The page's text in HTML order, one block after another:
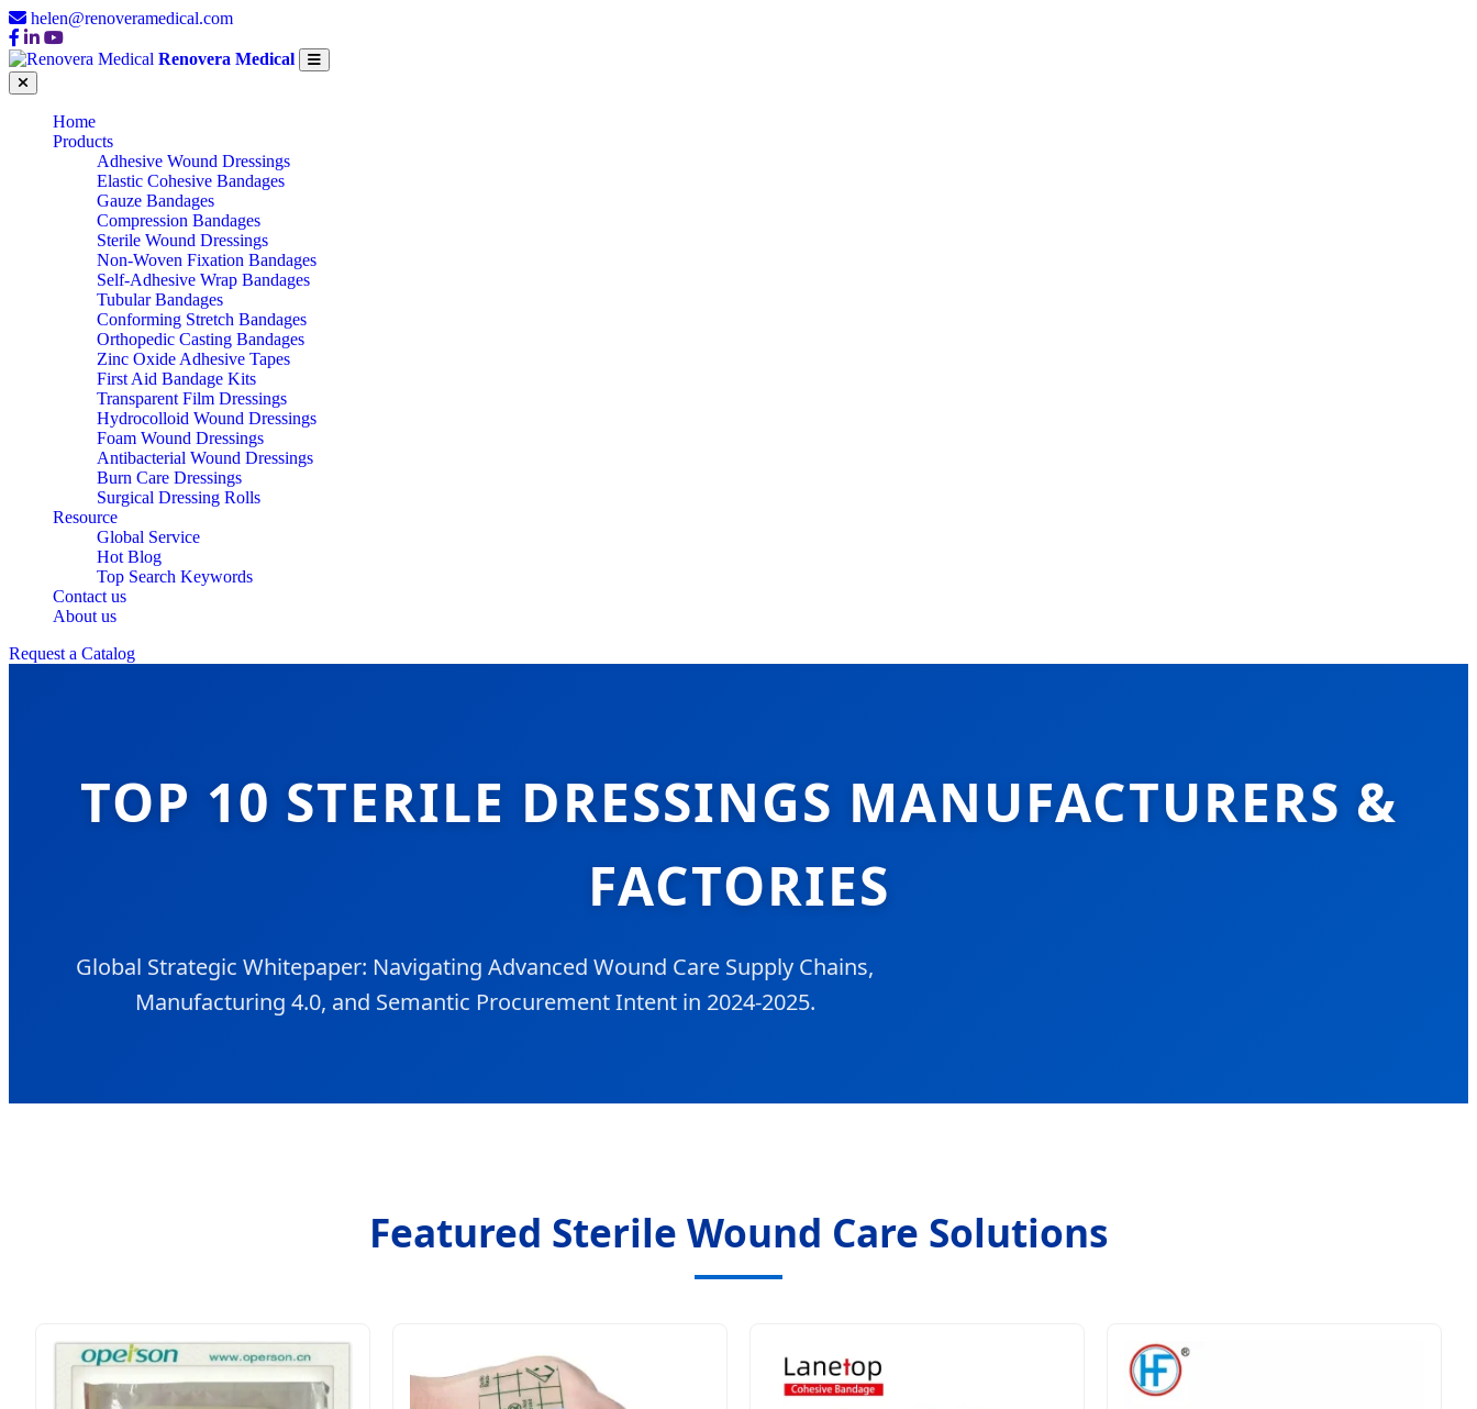
helen@renoveramedical.com
Renovera Medical
Home
Products
Adhesive Wound Dressings
Elastic Cohesive Bandages
Gauze Bandages
Compression Bandages
Sterile Wound Dressings
Non-Woven Fixation Bandages
Self-Adhesive Wrap Bandages
Tubular Bandages
Conforming Stretch Bandages
Orthopedic Casting Bandages
Zinc Oxide Adhesive Tapes
First Aid Bandage Kits
Transparent Film Dressings
Hydrocolloid Wound Dressings
Foam Wound Dressings
Antibacterial Wound Dressings
Burn Care Dressings
Surgical Dressing Rolls
Resource
Global Service
Hot Blog
Top Search Keywords
Contact us
About us
Request a Catalog
TOP 10 STERILE DRESSINGS MANUFACTURERS &
FACTORIES
Global Strategic Whitepaper: Navigating Advanced Wound Care Supply Chains,
Manufacturing 4.0, and Semantic Procurement Intent in 2024-2025.
Featured Sterile Wound Care Solutions